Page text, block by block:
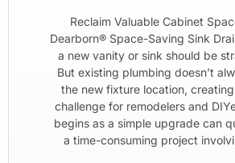
Reclaim Valuable Cabinet
Dearborn® Space-Saving Sink
a new vanity or sink should be
But existing plumbing doesn’t
the new fixture location,
challenge for remodelers and
begins as a simple upgrade can
a time-consuming project